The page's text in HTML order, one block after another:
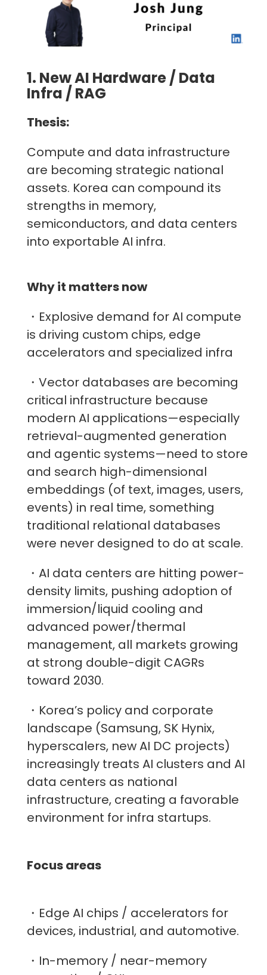
1. New AI Hardware / Data
Infra / RAG
Thesis:
Compute and data infrastructure
are becoming strategic national
assets. Korea can compound its
strengths in memory,
semiconductors, and data centers
into exportable AI infra.
Why it matters now
・Explosive demand for AI compute
is driving custom chips, edge
accelerators and specialized infra
・Vector databases are becoming
critical infrastructure because
modern AI applications—especially
retrieval-augmented generation
and agentic systems—need to store
and search high-dimensional
embeddings (of text, images, users,
events) in real time, something
traditional relational databases
were never designed to do at scale.
・AI data centers are hitting power-
density limits, pushing adoption of
immersion/liquid cooling and
advanced power/thermal
management, all markets growing
at strong double-digit CAGRs
toward 2030.
・Korea’s policy and corporate
landscape (Samsung, SK Hynix,
hyperscalers, new AI DC projects)
increasingly treats AI clusters and AI
data centers as national
infrastructure, creating a favorable
environment for infra startups.
Focus areas
・Edge AI chips / accelerators for
devices, industrial, and automotive.
・In-memory / near-memory